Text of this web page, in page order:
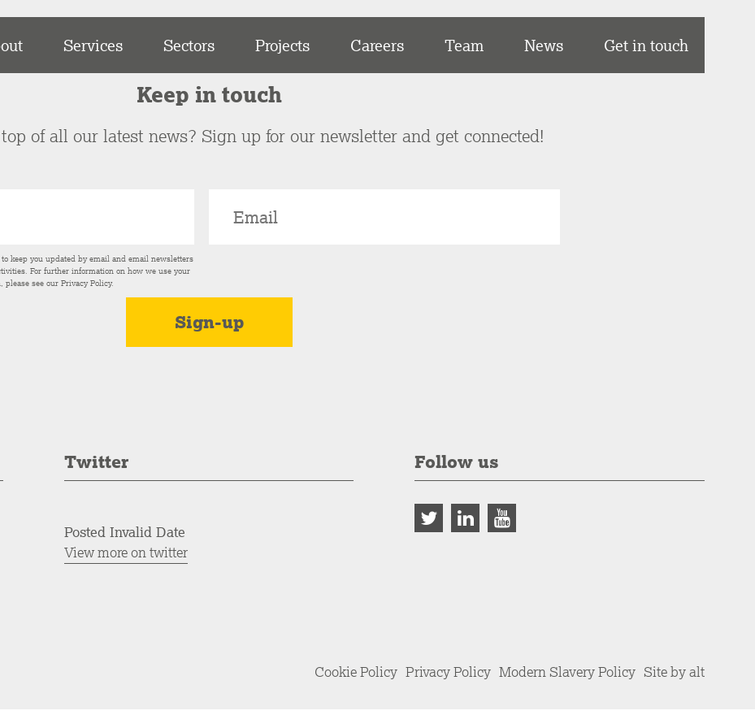
Services Sectors Projects Careers Team News Get in touch
Keep in touch
of all our latest news? Sign up for our newsletter and get connected!
keep you updated by email and email newsletters
For further information on how we use your
please see ourPrivacy Policy.
Twitter
Posted Invalid Date
View more on twitter
Follow us
Cookie Policy Privacy Policy Modern Slavery Policy Site by alt